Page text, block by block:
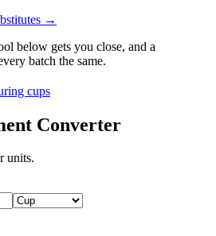
→
below gets you close, and a
batch the same.
cups
Converter
units.